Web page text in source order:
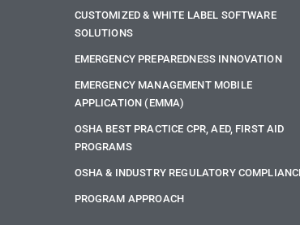
CUSTOMIZED & WHITE LABEL SOFTWARE
SOLUTIONS
EMERGENCY PREPAREDNESS INNOVATION
EMERGENCY MANAGEMENT MOBILE
APPLICATION (EMMA)
OSHA BEST PRACTICE CPR, AED, FIRST AID
PROGRAMS
OSHA & INDUSTRY REGULATORY
PROGRAM APPROACH